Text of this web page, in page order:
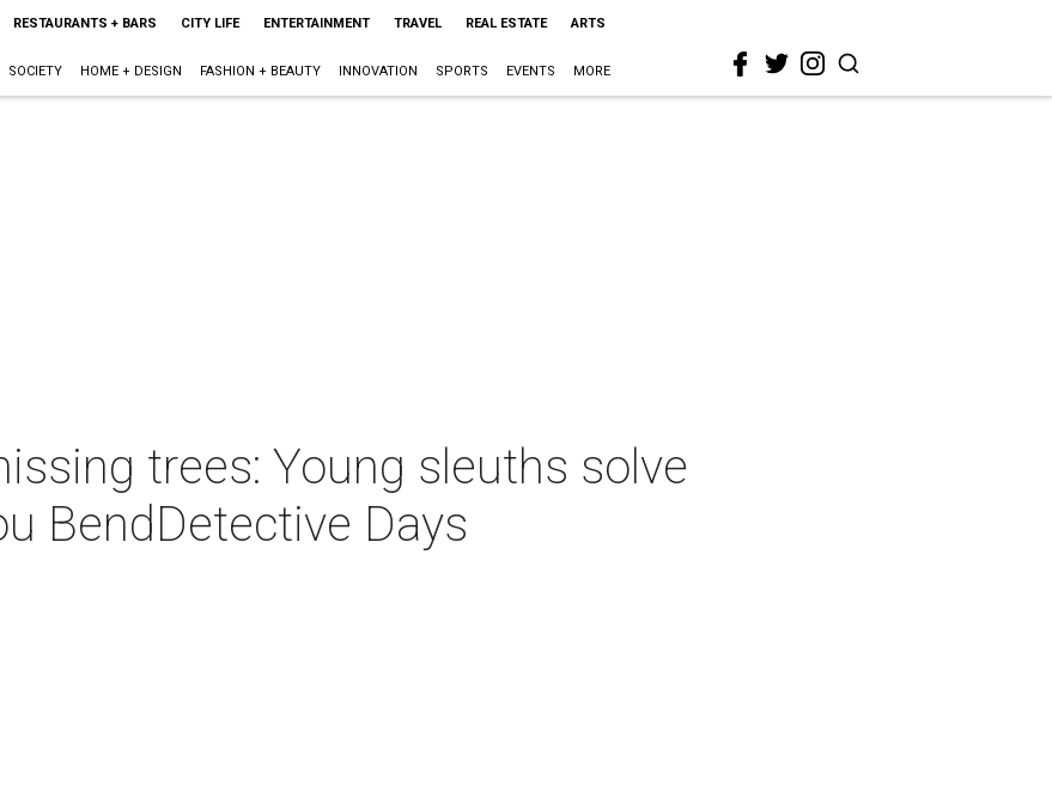
RESTAURANTS + BARS CITY LIFE ENTERTAINMENT TRAVEL REAL ESTATE ARTS
SOCIETY HOME + DESIGN FASHION + BEAUTY INNOVATION SPORTS EVENTS MORE
trees: Young sleuths solve
BendDetective Days